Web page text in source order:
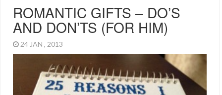
ROMANTIC GIFTS – DO’S
AND DON’TS (FOR HIM)
24 JAN , 2013